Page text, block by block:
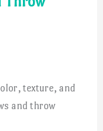
texture, and
and throw